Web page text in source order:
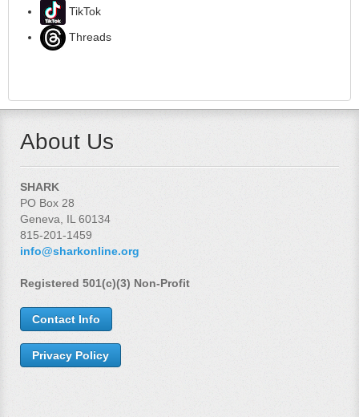
TikTok
Threads
About Us
SHARK
PO Box 28
Geneva, IL 60134
815-201-1459
info@sharkonline.org
Registered 501(c)(3) Non-Profit
Contact Info
Privacy Policy